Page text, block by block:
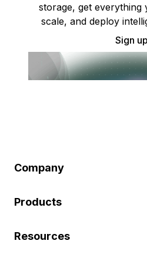
storage, get everything
scale, and deploy
Sign up
Company
Products
Resources